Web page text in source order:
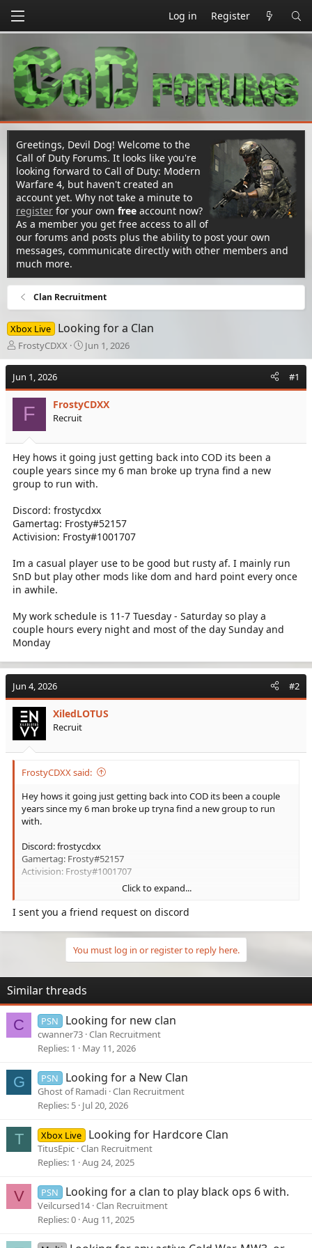
Log in Register
Greetings, Devil Dog! Welcome to the
Call of Duty Forums. It looks like you're
looking forward to Call of Duty: Modern
Warfare 4, but haven't created an
account yet. Why not take a minute to
register for your own free account now?
As a member you get free access to all of
our forums and posts plus the ability to post your own
messages, communicate directly with other members and
much more.
Clan Recruitment
Xbox Live Looking for a Clan
T
h
e
a
t
a
r
t
e
FrostyCDXX
S
t
t
d
e
Jun 1, 2026
Jun 1, 2026 #1
F FrostyCDXX
Recruit
Hey hows it going just getting back into COD its been a
couple years since my 6 man broke up tryna find a new
group to run with.
Discord: frostycdxx
Gamertag: Frosty#52157
Activision: Frosty#1001707
Im a casual player use to be good but rusty af. I mainly run
SnD but play other mods like dom and hard point every once
in awhile.
My work schedule is 11-7 Tuesday - Saturday so play a
couple hours every night and most of the day Sunday and
Monday
Jun 4, 2026 #2
XiledLOTUS
Recruit
FrostyCDXX said:
Hey hows it going just getting back into COD its been a couple
years since my 6 man broke up tryna find a new group to run
with.
Discord: frostycdxx
Gamertag: Frosty#52157
Activision: Frosty#1001707
Im a casual player use to be good but rusty af. I mainly run SnD
but play other mods like dom and hard point every once in
awhile.
My work schedule is 11-7 Tuesday - Saturday so play a couple
hours every night and most of the day Sunday and Monday
Click to expand...
I sent you a friend request on discord
You must log in or register to reply here.
Similar threads
C PSN Looking for new clan
cwanner73 Clan Recruitment
Replies 1 May 11, 2026
G PSN Looking for a New Clan
Ghost of Ramadi Clan Recruitment
Replies 5 Jul 20, 2026
T Xbox Live Looking for Hardcore Clan
TitusEpic Clan Recruitment
Replies 1 Aug 24, 2025
V PSN Looking for a clan to play black ops 6 with.
Veilcursed14 Clan Recruitment
Replies 0 Aug 11, 2025